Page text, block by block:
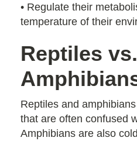
• Regulate their
temperature of their
Reptiles vs.
Reptiles and
that are often confused
Amphibians are also